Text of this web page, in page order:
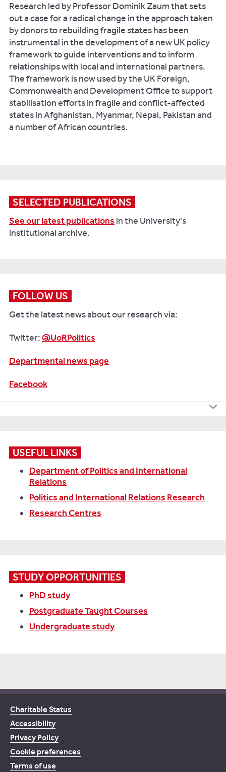
Research led by Professor Dominik Zaum that sets
out a case for a radical change in the approach taken
by donors to rebuilding fragile states has been
instrumental in the development of a new UK policy
framework to guide interventions and to inform
relationships with local and international partners.
The framework is now used by the UK Foreign,
Commonwealth and Development Office to support
stabilisation efforts in fragile and conflict-affected
states in Afghanistan, Myanmar, Nepal, Pakistan and
a number of African countries.
SELECTED PUBLICATIONS
See our latest publications in the University's
institutional archive.
FOLLOW US
Get the latest news about our research via:
Twitter:@UoRPolitics
Departmental news page
Facebook
USEFUL LINKS
Department of Politics and International
Relations
Politics and International Relations Research
Research Centres
STUDY OPPORTUNITIES
PhD study
Postgraduate Taught Courses
Undergraduate study
Charitable Status
Accessibility
Privacy Policy
Cookie preferences
Terms of use